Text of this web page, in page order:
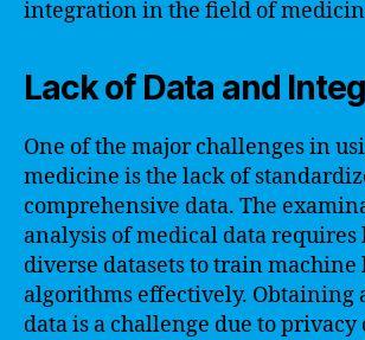
integration in the field of
Lack of Data and
One of the major challenges in
medicine is the lack of
comprehensive data. The
analysis of medical data requires
diverse datasets to train
algorithms effectively. Obtaining
data is a challenge due to privacy